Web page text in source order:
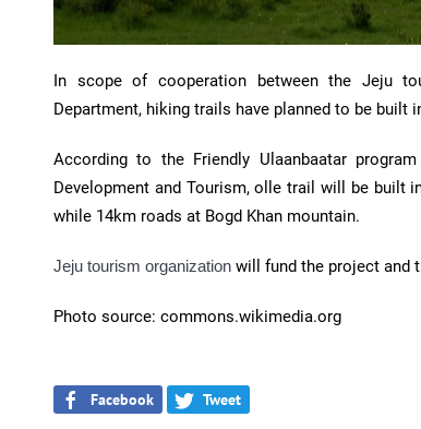
In scope of cooperation between the Jeju
Department, hiking trails have planned to be built
According to the Friendly Ulaanbaatar
Development and Tourism, olle trail will be built
while 14km roads at Bogd Khan mountain.
Jeju tourism organization will fund the project and
Photo source: commons.wikimedia.org
Facebook Tweet